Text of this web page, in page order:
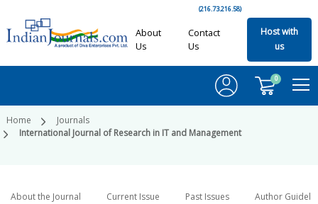
(216.73.216.58)
About
Us
Contact
Us
Host with
us
0
Home
Journals
International Journal of Research in IT and Management
About the Journal Current Issue Past Issues Author